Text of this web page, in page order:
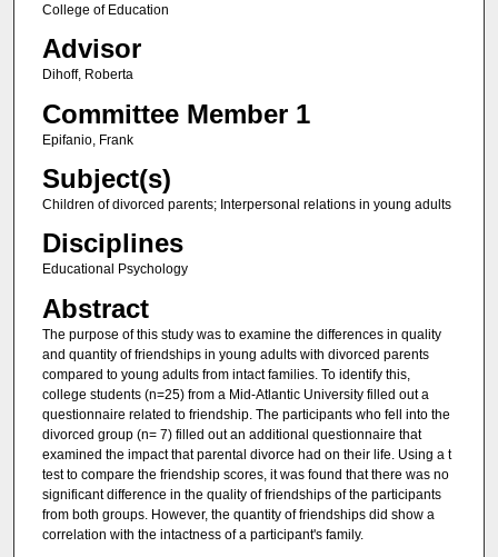
College of Education
Advisor
Dihoff, Roberta
Committee Member 1
Epifanio, Frank
Subject(s)
Children of divorced parents; Interpersonal relations in young adults
Disciplines
Educational Psychology
Abstract
The purpose of this study was to examine the differences in quality
and quantity of friendships in young adults with divorced parents
compared to young adults from intact families. To identify this,
college students (n=25) from a Mid-Atlantic University filled out a
questionnaire related to friendship. The participants who fell into the
divorced group (n= 7) filled out an additional questionnaire that
examined the impact that parental divorce had on their life. Using a t
test to compare the friendship scores, it was found that there was no
significant difference in the quality of friendships of the participants
from both groups. However, the quantity of friendships did show a
correlation with the intactness of a participant's family.